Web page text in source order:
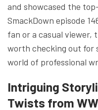
and showcased the
SmackDown episode
fan or a casual viewer,
worth checking out for
world of professional
Intriguing
Twists from